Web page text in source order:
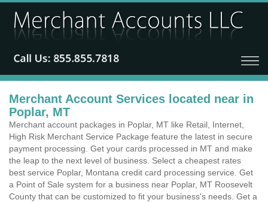
Merchant Account Services located near in
Poplar, MT
Merchant account packages in Poplar, MT like Retail, Internet,
High Risk Merchant Service Package feature the latest in secure
payment processing. Get your cards processed in MT and make
the leap to the next level of business. Select a cheapest rates
best service Poplar, Montana credit card processing service. Get
a Point of Sale system for a business near Poplar, MT Roosevelt
County that can be customized to fit your business's needs. Get a